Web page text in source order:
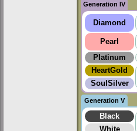
Generation IV
Diamond
Pearl
Platinum
HeartGold
SoulSilver
Generation V
Black
White